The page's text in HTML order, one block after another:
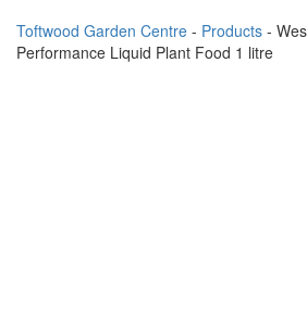
Toftwood Garden Centre - Products -
Performance Liquid Plant Food 1 litre